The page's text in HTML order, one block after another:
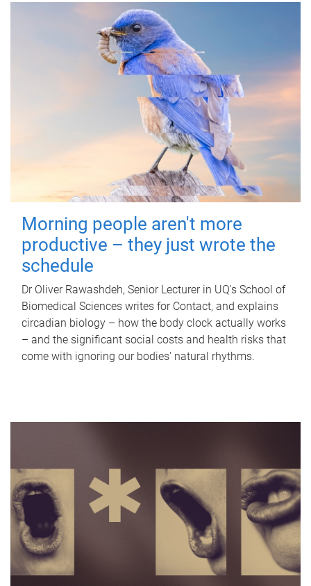
Morning people aren't more
productive – they just wrote the
schedule
Dr Oliver Rawashdeh, Senior Lecturer in UQ's School of
Biomedical Sciences writes for Contact, and explains
circadian biology – how the body clock actually works
– and the significant social costs and health risks that
come with ignoring our bodies' natural rhythms.